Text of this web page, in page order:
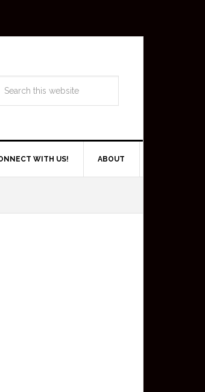
WITH US! ABOUT